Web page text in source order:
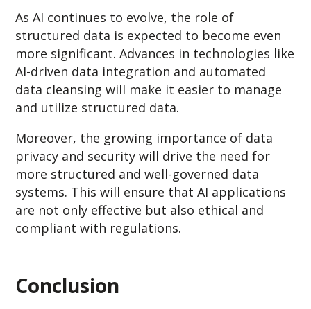
As AI continues to evolve, the role of
structured data is expected to become even
more significant. Advances in technologies like
AI-driven data integration and automated
data cleansing will make it easier to manage
and utilize structured data.
Moreover, the growing importance of data
privacy and security will drive the need for
more structured and well-governed data
systems. This will ensure that AI applications
are not only effective but also ethical and
compliant with regulations.
Conclusion